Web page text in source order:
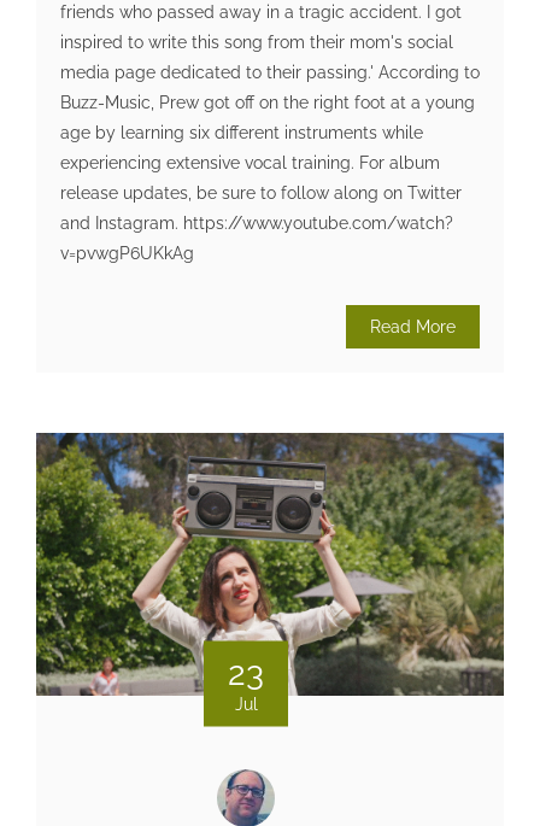
friends who passed away in a tragic accident. I got
inspired to write this song from their mom's social
media page dedicated to their passing.' According to
Buzz-Music, Prew got off on the right foot at a young
age by learning six different instruments while
experiencing extensive vocal training. For album
release updates, be sure to follow along on Twitter
and Instagram. https://www.youtube.com/watch?
v=pvwgP6UKkAg
Read More
23
Jul